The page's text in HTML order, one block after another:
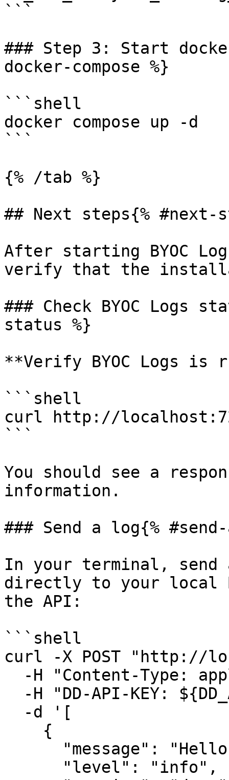
```
### Step 3: Start
docker-compose %}
```shell
docker compose up -d
```
{% /tab %}
## Next steps{% #next-
After starting BYOC
verify that the
### Check BYOC Logs
status %}
**Verify BYOC Logs is
```shell
curl http://
```
You should see a
information.
### Send a log{%
In your terminal,
directly to your local
the API:
```shell
curl -X POST "http://